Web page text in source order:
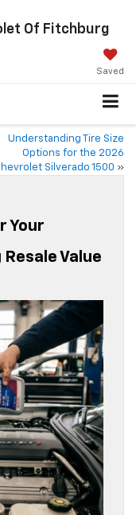
Of Fitchburg
Saved
Understanding Tire Size
Options for the 2026
Silverado 1500 »
Your
Value